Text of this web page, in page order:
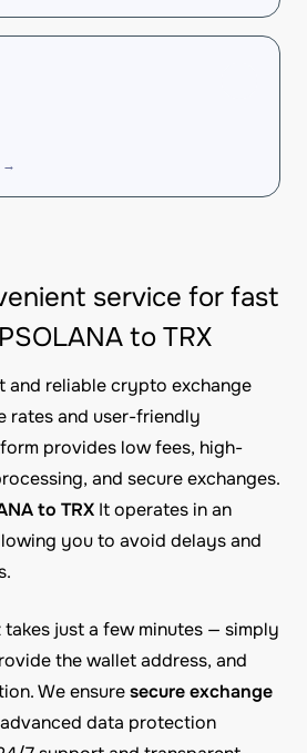
→
service for fast
to TRX
and reliable crypto exchange
rates and user-friendly
provides low fees, high-
and secure exchanges.
to TRX It operates in an
you to avoid delays and
just a few minutes — simply
the wallet address, and
We ensuresecure exchange
data protection